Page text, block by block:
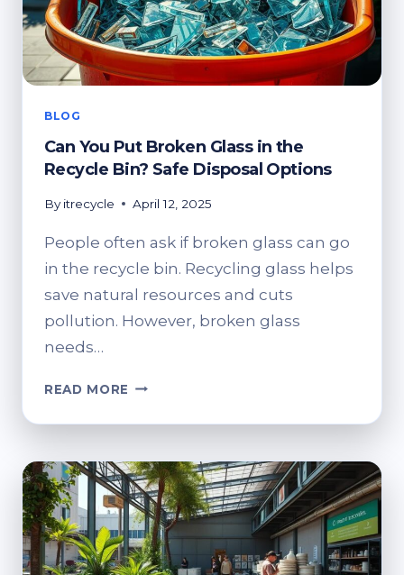
BLOG
Can You Put Broken Glass in the
Recycle Bin? Safe Disposal Options
By itrecycle April 12, 2025
People often ask if broken glass can go
in the recycle bin. Recycling glass helps
save natural resources and cuts
pollution. However, broken glass
needs…
READ MORE CAN
PUT
GLASS
IN
THE
RECYCLE
BIN?
SAFE